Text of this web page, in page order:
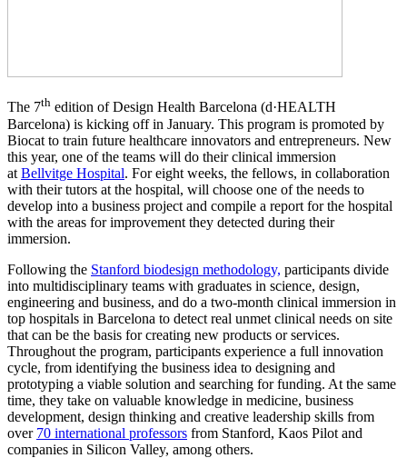
The 7th edition of Design Health Barcelona (d·HEALTH
Barcelona) is kicking off in January. This program is promoted by
Biocat to train future healthcare innovators and entrepreneurs. New
this year, one of the teams will do their clinical immersion
at Bellvitge Hospital. For eight weeks, the fellows, in collaboration
with their tutors at the hospital, will choose one of the needs to
develop into a business project and compile a report for the hospital
with the areas for improvement they detected during their
immersion.
Following the Stanford biodesign methodology, participants divide
into multidisciplinary teams with graduates in science, design,
engineering and business, and do a two-month clinical immersion in
top hospitals in Barcelona to detect real unmet clinical needs on site
that can be the basis for creating new products or services.
Throughout the program, participants experience a full innovation
cycle, from identifying the business idea to designing and
prototyping a viable solution and searching for funding. At the same
time, they take on valuable knowledge in medicine, business
development, design thinking and creative leadership skills from
over 70 international professors from Stanford, Kaos Pilot and
companies in Silicon Valley, among others.